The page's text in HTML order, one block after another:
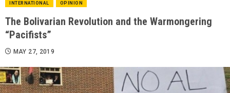
INTERNATIONAL OPINION
The Bolivarian Revolution and the Warmongering
“Pacifists”
MAY 27, 2019